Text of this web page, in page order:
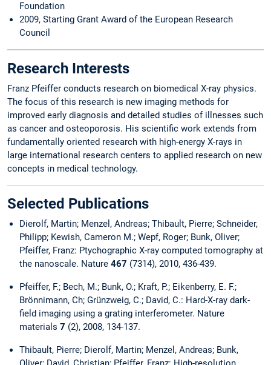
Foundation
2009, Starting Grant Award of the European Research
Council
Research Interests
Franz Pfeiffer conducts research on biomedical X-ray physics.
The focus of this research is new imaging methods for
improved early diagnosis and detailed studies of illnesses such
as cancer and osteoporosis. His scientific work extends from
fundamentally oriented research with high-energy X-rays in
large international research centers to applied research on new
concepts in medical technology.
Selected Publications
Dierolf, Martin; Menzel, Andreas; Thibault, Pierre; Schneider,
Philipp; Kewish, Cameron M.; Wepf, Roger; Bunk, Oliver;
Pfeiffer, Franz: Ptychographic X-ray computed tomography at
the nanoscale. Nature 467 (7314), 2010, 436-439.
Pfeiffer, F.; Bech, M.; Bunk, O.; Kraft, P.; Eikenberry, E. F.;
Brönnimann, Ch; Grünzweig, C.; David, C.: Hard-X-ray dark-
field imaging using a grating interferometer. Nature
materials 7 (2), 2008, 134-137.
Thibault, Pierre; Dierolf, Martin; Menzel, Andreas; Bunk,